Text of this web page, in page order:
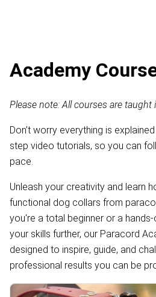
Academy
Please note: All courses are taught
Don’t worry everything is
step video tutorials, so you can
pace.
Unleash your creativity and learn
functional dog collars from
you're a total beginner or a
your skills further, our Paracord
designed to inspire, guide, and
professional results you can be